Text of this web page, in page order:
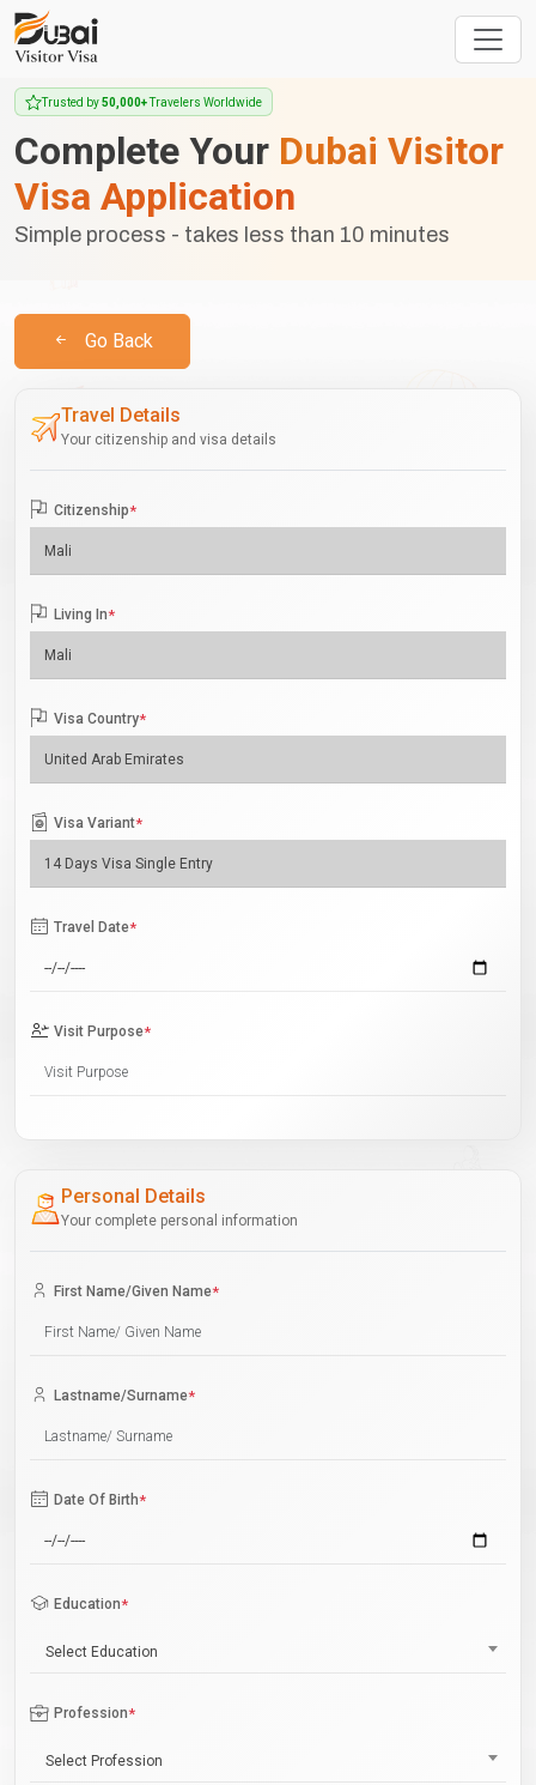
Trusted by50,000+Travelers Worldwide
Complete Your Dubai Visitor
Visa Application
Simple process - takes less than 10 minutes
Go Back
Travel Details
Your citizenship and visa details
Citizenship*
Living In*
Visa Country*
Visa Variant*
Travel Date*
Visit Purpose*
Personal Details
Your complete personal information
First Name/Given Name*
Lastname/Surname*
Date Of Birth*
Education*
Select Education
Profession*
Select Profession